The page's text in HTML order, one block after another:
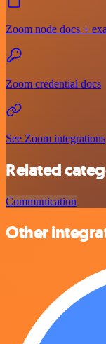
Zoom node docs +
Zoom credential docs
See Zoom integrations
Related
Communication
Other